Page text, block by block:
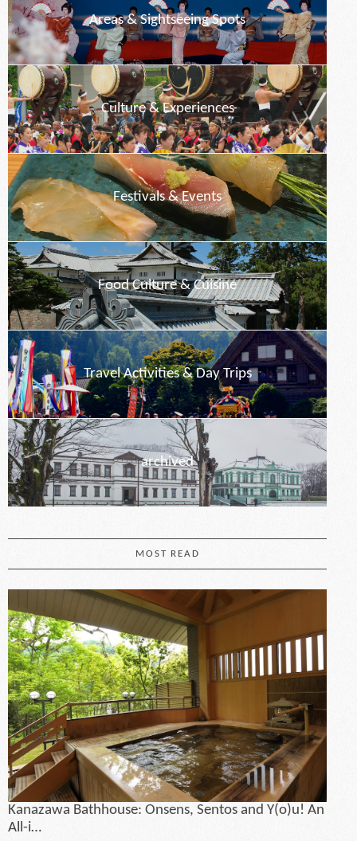
Areas & Sightseeing Spots
Culture & Experiences
Festivals & Events
Food Culture & Cuisine
Travel Activities & Day Trips
archived
MOST READ
Kanazawa Bathhouse: Onsens, Sentos and Y(o)u! An
All-i…